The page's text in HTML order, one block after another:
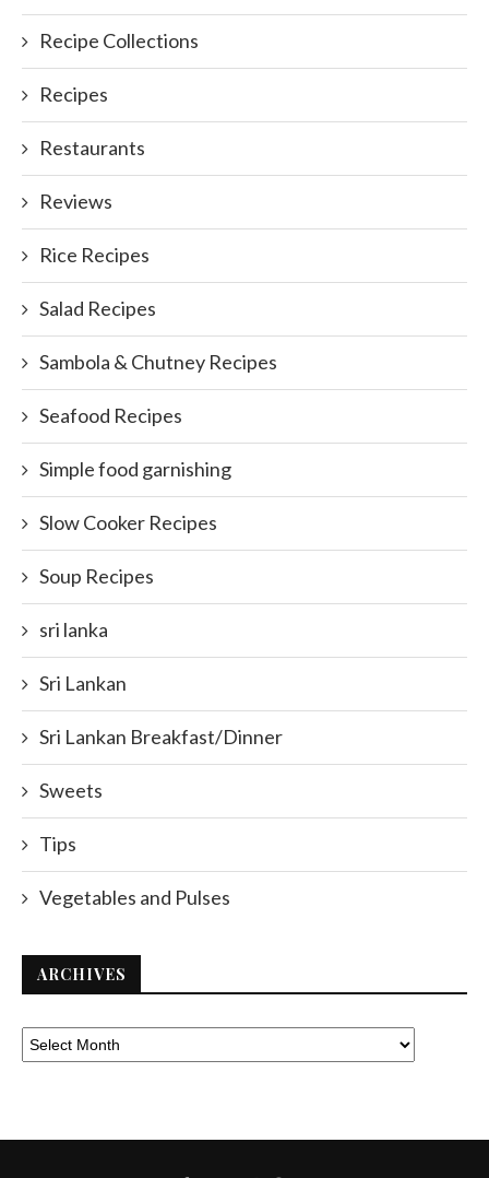
Recipe Collections
Recipes
Restaurants
Reviews
Rice Recipes
Salad Recipes
Sambola & Chutney Recipes
Seafood Recipes
Simple food garnishing
Slow Cooker Recipes
Soup Recipes
sri lanka
Sri Lankan
Sri Lankan Breakfast/Dinner
Sweets
Tips
Vegetables and Pulses
ARCHIVES